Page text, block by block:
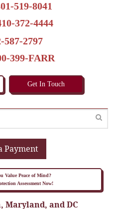
519-8041
372-4444
587-2797
399-FARR
Get In Touch
Payment
Value Peace of Mind?
Assessment Now!
Maryland, and DC